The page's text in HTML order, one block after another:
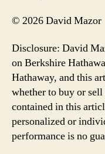
© 2026 David Mazor
Disclosure: David
on Berkshire
Hathaway, and this
whether to buy or
contained in this
personalized or
performance is no